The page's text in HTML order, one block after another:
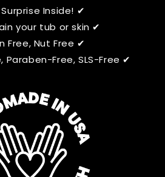
Surprise Inside! ✔
your tub or skin ✔
Free, Nut Free ✔
Free, SLS-Free ✔